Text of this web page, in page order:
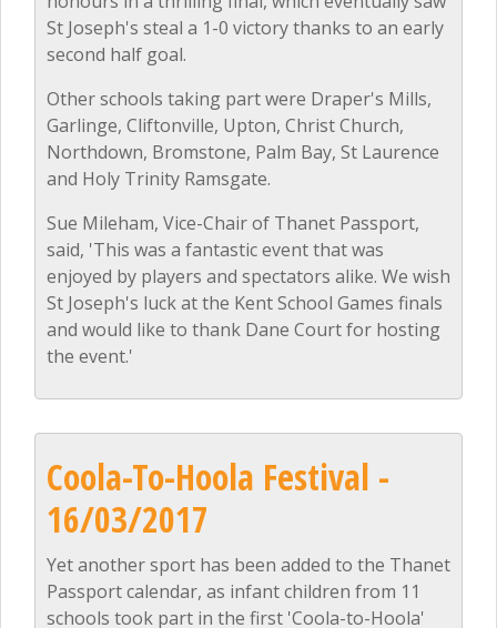
St Joseph's steal a 1-0 victory thanks to an early
second half goal.
Other schools taking part were Draper's Mills,
Garlinge, Cliftonville, Upton, Christ Church,
Northdown, Bromstone, Palm Bay, St Laurence
and Holy Trinity Ramsgate.
Sue Mileham, Vice-Chair of Thanet Passport,
said, 'This was a fantastic event that was
enjoyed by players and spectators alike. We wish
St Joseph's luck at the Kent School Games finals
and would like to thank Dane Court for hosting
the event.'
Coola-To-Hoola Festival -
16/03/2017
Yet another sport has been added to the Thanet
Passport calendar, as infant children from 11
schools took part in the first 'Coola-to-Hoola'